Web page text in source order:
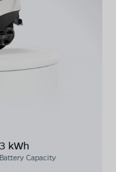
3 kWh
Battery Capacity